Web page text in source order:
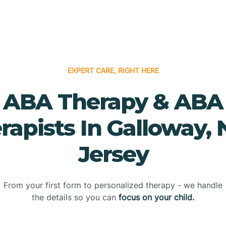
EXPERT CARE, RIGHT HERE
ABA Therapy & ABA
In Galloway,
Jersey
From your first form to personalized therapy - we handle
the details so you can focus on your child.